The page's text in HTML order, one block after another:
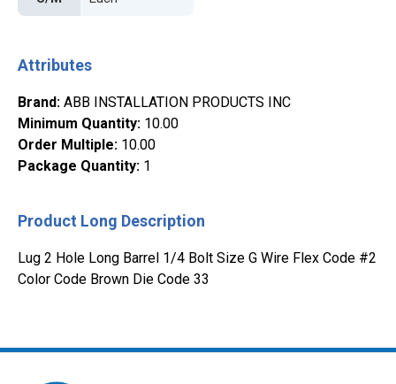
Attributes
Brand: ABB INSTALLATION PRODUCTS INC
Minimum Quantity: 10.00
Order Multiple: 10.00
Package Quantity: 1
Product Long Description
Lug 2 Hole Long Barrel 1/4 Bolt Size G Wire Flex Code #2
Color Code Brown Die Code 33